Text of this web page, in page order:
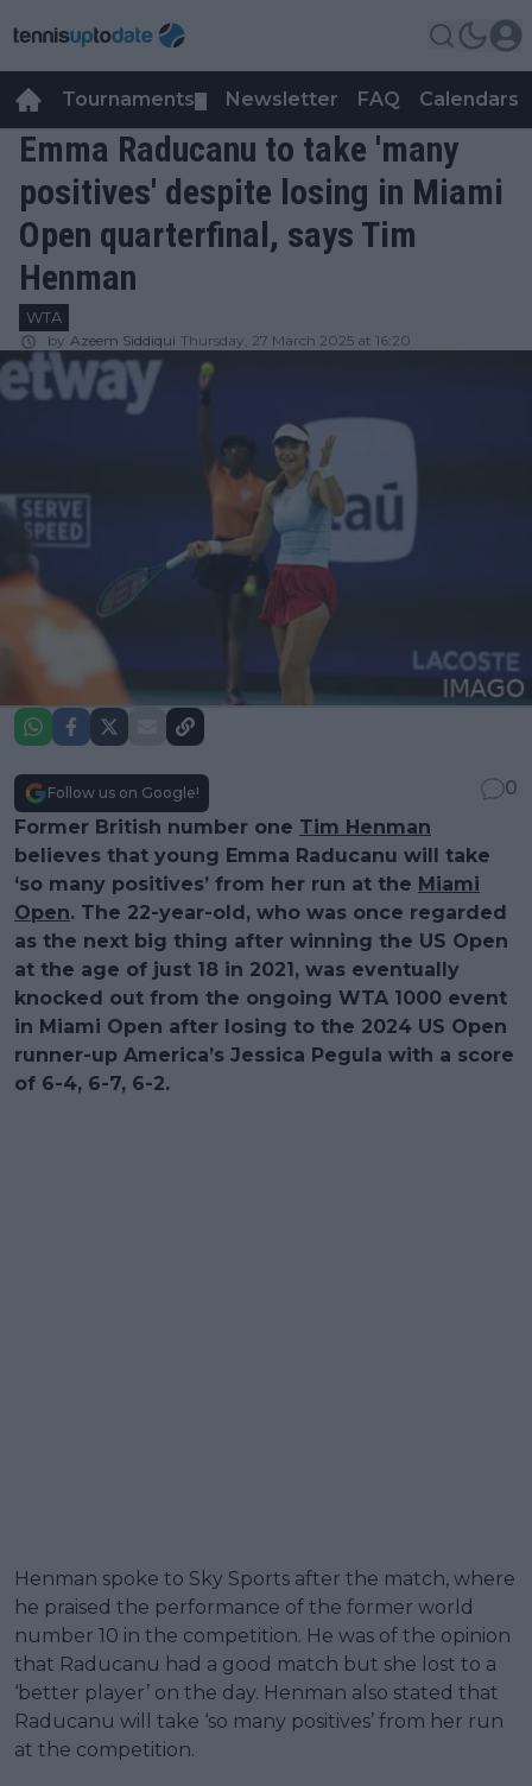
Tournaments Newsletter FAQ Calendars
Emma Raducanu to take 'many
positives' despite losing in Miami
Open quarterfinal, says Tim
Henman
WTA
by Azeem Siddiqui Thursday, 27 March 2025 at 16:20
Follow us on Google!
0
Former British number one Tim Henman
believes that young Emma Raducanu will take
‘so many positives’ from her run at the Miami
Open. The 22-year-old, who was once regarded
as the next big thing after winning the US Open
at the age of just 18 in 2021, was eventually
knocked out from the ongoing WTA 1000 event
in Miami Open after losing to the 2024 US Open
runner-up America’s Jessica Pegula with a score
of 6-4, 6-7, 6-2.
Henman spoke to Sky Sports after the match, where
he praised the performance of the former world
number 10 in the competition. He was of the opinion
that Raducanu had a good match but she lost to a
‘better player’ on the day. Henman also stated that
Raducanu will take ‘so many positives’ from her run
at the competition.